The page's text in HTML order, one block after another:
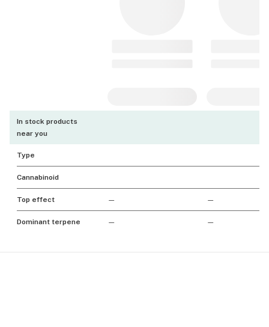
In stock products
near you
Type
Cannabinoid
Top effect — —
Dominant terpene — —